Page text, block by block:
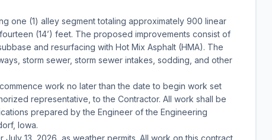
one (1) alley segment totaling approximately 900 linear
(14’) feet. The proposed improvements consist of
and resurfacing with Hot Mix Asphalt (HMA). The
storm sewer, storm sewer intakes, sodding, and other
work no later than the date to begin work set
representative, to the Contractor. All work shall be
prepared by the Engineer of the Engineering
Iowa.
13, 2026, as weather permits. All work on this contract